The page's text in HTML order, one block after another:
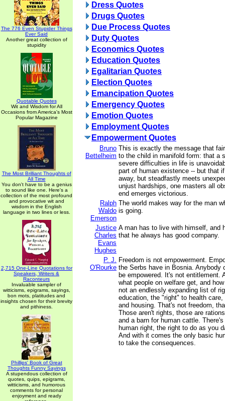
The 776 Even Stupider Things
Ever Said
Another great collection of
stupidity
Quotable Quotes
Wit and Wisdom for All
Occasions from America's Most
Popular Magazine
The Most Brilliant Thoughts of
All Time
You don't have to be a genius
to sound like one. Here's a
collection of the most profound
and provocative wit and
wisdom in the English
language in two lines or less.
2,715 One-Line Quotations for
Speakers, Writers &
Raconteurs
Invaluable sampler of
witticisms, epigrams, sayings,
bon mots, platitudes and
insights chosen for their brevity
and pithiness.
Phillips' Book of Great
Thoughts Funny Sayings
A stupendous collection of
quotes, quips, epigrams,
witticisms, and humorous
comments for personal
enjoyment and ready
Dress Quotes
Drugs Quotes
Due Process Quotes
Duty Quotes
Economics Quotes
Education Quotes
Egalitarian Quotes
Election Quotes
Emancipation Quotes
Emergency Quotes
Emotion Quotes
Employment Quotes
Empowerment Quotes
Bruno
Bettelheim
This is exactly the message that
to the child in manifold form: that a
severe difficulties in life is
part of human existence -- but that
away, but steadfastly meets
unjust hardships, one masters all
end emerges victorious.
Ralph
Waldo
Emerson
The world makes way for the man
is going.
Justice
Charles
Evans
Hughes
A man has to live with himself, and
that he always has good company.
P. J.
O'Rourke
Freedom is not empowerment.
the Serbs have in Bosnia. Anybody
be empowered. It's not entitlement.
what people on welfare get, and
not an endlessly expanding list of
education, the "right" to health
and housing. That's not freedom,
Those aren't rights, those are
and a barn for human cattle.
human right, the right to do as you
And with it comes the only basic
to take the consequences.